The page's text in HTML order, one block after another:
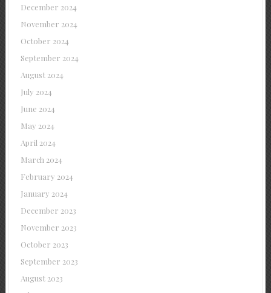
December 2024
November 2024
October 2024
September 2024
August 2024
July 2024
June 2024
May 2024
April 2024
March 2024
February 2024
January 2024
December 2023
November 2023
October 2023
September 2023
August 2023